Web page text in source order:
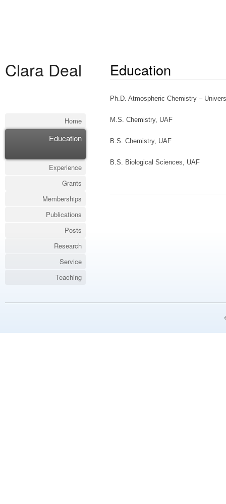
Clara Deal
Home
Education
Experience
Grants
Memberships
Publications
Posts
Research
Service
Teaching
Education
Ph.D. Atmospheric Chemistry –
M.S. Chemistry, UAF
B.S. Chemistry, UAF
B.S. Biological Sciences, UAF